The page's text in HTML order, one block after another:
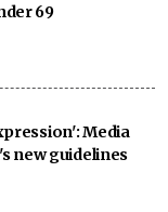
69
Media
new guidelines